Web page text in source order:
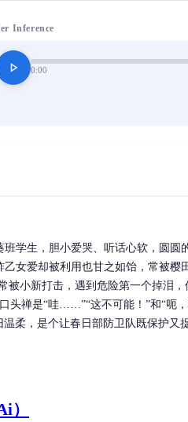
Inference
play_arrow 0:00
学生，胆小爱哭、听话心软，圆圆
女爱却被利用也甘之如饴，常被樱
被小新打击，遇到危险第一个掉泪，
头禅是“哇……”“这不可能！”和“呃
柔，是个让春日部防卫队既保护又
）